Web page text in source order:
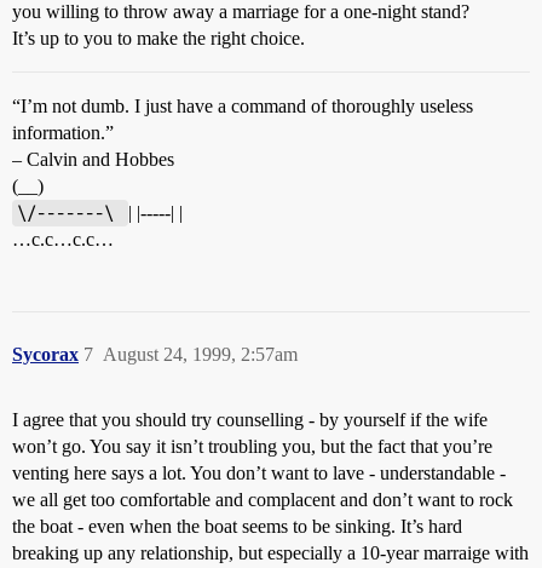
you willing to throw away a marriage for a one-night stand?
It’s up to you to make the right choice.
“I’m not dumb. I just have a command of thoroughly useless
information.”
– Calvin and Hobbes
(__)
\/-------\
| |-----| |
…c.c…c.c…
Sycorax August 24, 1999, 2:57am
7
I agree that you should try counselling - by yourself if the wife
won’t go. You say it isn’t troubling you, but the fact that you’re
venting here says a lot. You don’t want to lave - understandable -
we all get too comfortable and complacent and don’t want to rock
the boat - even when the boat seems to be sinking. It’s hard
breaking up any relationship, but especially a 10-year marraige with